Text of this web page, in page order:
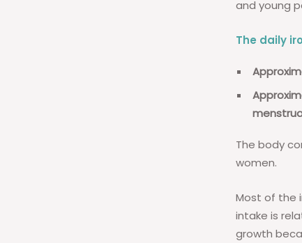
and young
The daily
The body
women.
Most of the
intake is
growth